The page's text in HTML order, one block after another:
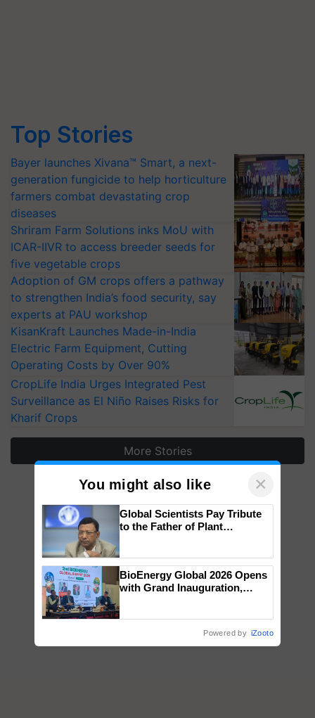
Top Stories
Bayer launches Xivana™ Smart, a next-
generation fungicide to help horticulture
farmers combat devastating crop
diseases
Shriram Farm Solutions inks MoU with
ICAR-IIVR to access breeder seeds for
five vegetable crops
Adoption of GM crops offers a pathway
to strengthen India’s food security, say
experts at PAU workshop
KisanKraft Launches Made-in-India
Electric Farm Equipment, Cutting
Operating Costs by Over 90%
CropLife India Urges Integrated Pest
Surveillance as El Niño Raises Risks for
Kharif Crops
More Stories
You might also like ×
Global Scientists Pay Tribute
to the Father of Plant
BioEnergy Global 2026 Opens
with Grand Inauguration,
Powered by iZooto